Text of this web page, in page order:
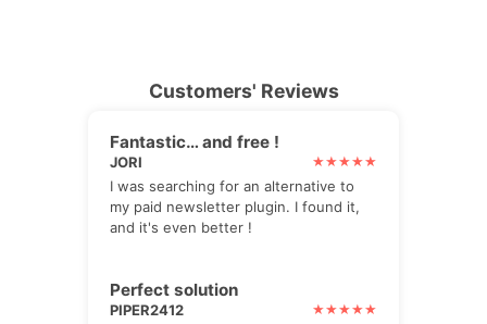
Customers' Reviews
Fantastic… and free !
JORI
I was searching for an alternative to
my paid newsletter plugin. I found it,
and it's even better !
Perfect solution
PIPER2412